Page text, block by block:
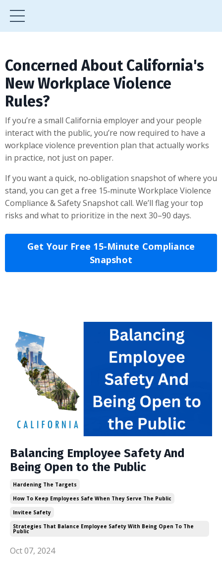
Concerned About California's
New Workplace Violence
Rules?
If you’re a small California employer and your people
interact with the public, you’re now required to have a
workplace violence prevention plan that actually works
in practice, not just on paper.
If you want a quick, no‑obligation snapshot of where you
stand, you can get a free 15‑minute Workplace Violence
Compliance & Safety Snapshot call. We’ll flag your top
risks and what to prioritize in the next 30–90 days.
Get Your Free 15-Minute Compliance
Snapshot
Balancing Employee Safety And
Being Open to the Public
Hardening The Targets
How To Keep Employees Safe When They Serve The Public
Invitee Safety
Strategies That Balance Employee Safety With Being Open To The
Public
Oct 07, 2024